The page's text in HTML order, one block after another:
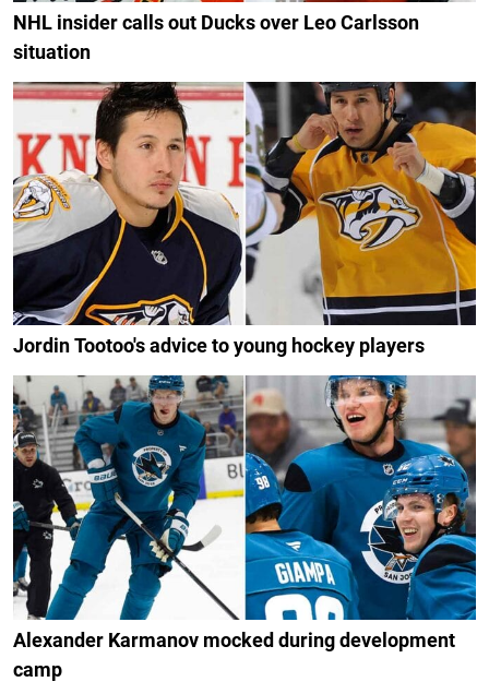
NHL insider calls out Ducks over Leo Carlsson
situation
Jordin Tootoo's advice to young hockey players
Alexander Karmanov mocked during development
camp